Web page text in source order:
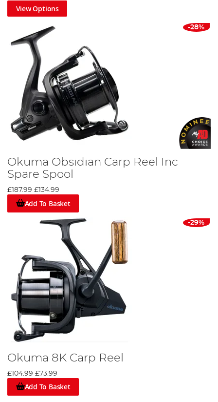
View Options
-28%
Okuma Obsidian Carp Reel Inc
Spare Spool
£187.99 £134.99
Add To Basket
-29%
Okuma 8K Carp Reel
£104.99 £73.99
Add To Basket